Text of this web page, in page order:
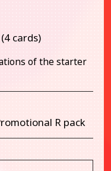
cards)
of the starter
R pack